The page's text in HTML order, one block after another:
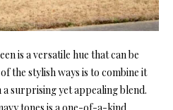
is a versatile hue that can be
the stylish ways is to combine it
surprising yet appealing blend.
tones is a one-of-a-kind